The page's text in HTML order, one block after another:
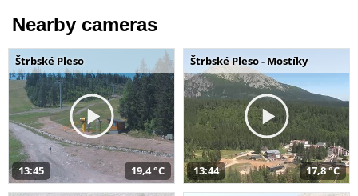
Nearby cameras
Štrbské Pleso
13:45 19,4 °C
Štrbské Pleso - Mostíky
13:44 17,8 °C